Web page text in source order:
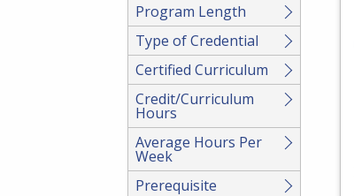
Program Length
Type of Credential
Certified Curriculum
Credit/Curriculum
Hours
Average Hours Per
Week
Prerequisite